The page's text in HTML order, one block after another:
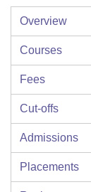
Overview
Courses
Fees
Cut-offs
Admissions
Placements